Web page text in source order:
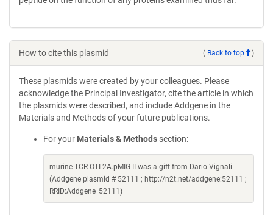
How to cite this plasmid ( Back to top )
These plasmids were created by your colleagues. Please
acknowledge the Principal Investigator, cite the article in which
the plasmids were described, and include Addgene in the
Materials and Methods of your future publications.
For your Materials & Methods section:
murine TCR OTI-2A.pMIG II was a gift from Dario Vignali
(Addgene plasmid # 52111 ; http://n2t.net/addgene:52111 ;
RRID:Addgene_52111)